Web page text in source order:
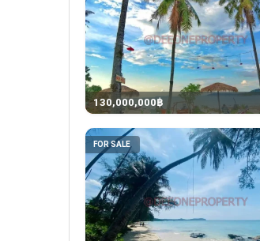
130,000,000฿
FOR SALE